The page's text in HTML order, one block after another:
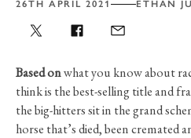
26TH APRIL 2021 ETHAN
Based onwhat you know about
think is the best-selling title and
the big-hitters sit in the grand
horse that’s died, been cremated